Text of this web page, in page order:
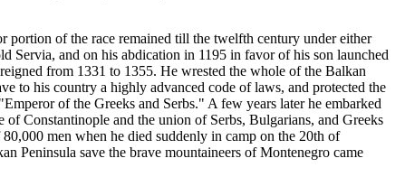
of the race remained till the twelfth century under either
Servia, and on his abdication in 1195 in favor of his son launched
from 1331 to 1355. He wrested the whole of the Balkan
to his country a highly advanced code of laws, and protected the
of the Greeks and Serbs." A few years later he embarked
Constantinople and the union of Serbs, Bulgarians, and Greeks
men when he died suddenly in camp on the 20th of
Peninsula save the brave mountaineers of Montenegro came